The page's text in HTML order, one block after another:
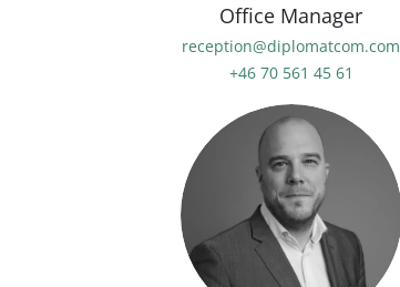
Office Manager
reception@diplomatcom.com
+46 70 561 45 61